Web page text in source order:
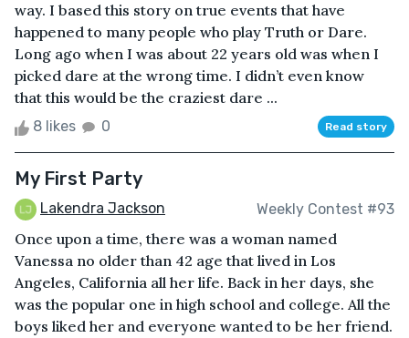
way. I based this story on true events that have
happened to many people who play Truth or Dare.
Long ago when I was about 22 years old was when I
picked dare at the wrong time. I didn’t even know
that this would be the craziest dare ...
8 likes 0 Read story
My First Party
Lakendra Jackson Weekly Contest #93
Once upon a time, there was a woman named
Vanessa no older than 42 age that lived in Los
Angeles, California all her life. Back in her days, she
was the popular one in high school and college. All the
boys liked her and everyone wanted to be her friend.